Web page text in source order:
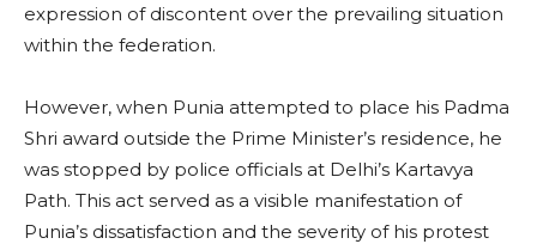
expression of discontent over the prevailing situation
within the federation.
However, when Punia attempted to place his Padma
Shri award outside the Prime Minister’s residence, he
was stopped by police officials at Delhi’s Kartavya
Path. This act served as a visible manifestation of
Punia’s dissatisfaction and the severity of his protest